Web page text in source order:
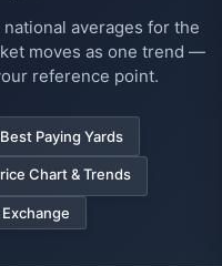
averages for the
moves as one trend —
reference point.
Best Paying Yards
Chart & Trends